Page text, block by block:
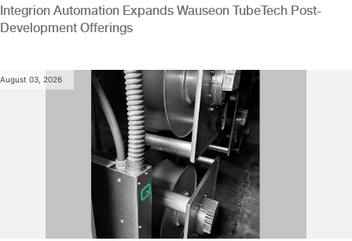
Integrion Automation Expands Wauseon TubeTech Post-
Development Offerings
August 03, 2026